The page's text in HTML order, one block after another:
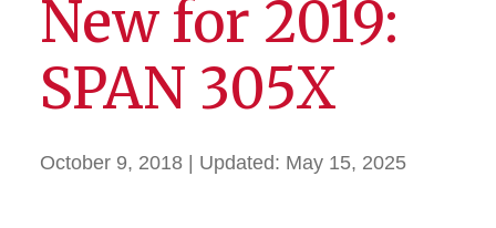
New for 2019:
SPAN 305X
October 9, 2018 | Updated: May 15, 2025